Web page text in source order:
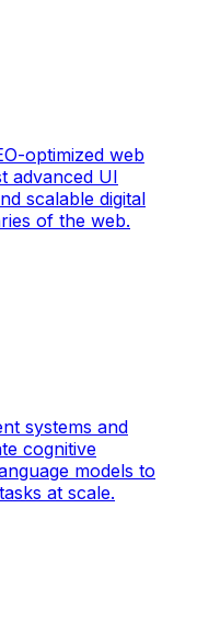
optimized web
advanced UI
scalable digital
of the web.
systems and
cognitive
models to
at scale.